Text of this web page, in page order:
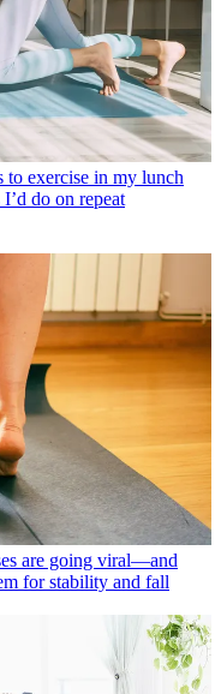
exercise in my lunch
do on repeat
are going viral—and
for stability and fall